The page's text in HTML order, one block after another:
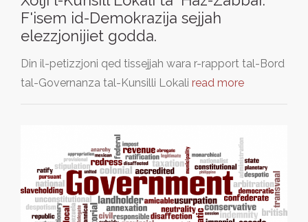
F'isem id-Demokrazija sejjah
elezzjonijiet godda.
Din il-petizzjoni qed tissejjah wara r-rapport tal-Bord
tal-Governanza tal-Kunsilli Lokali read more